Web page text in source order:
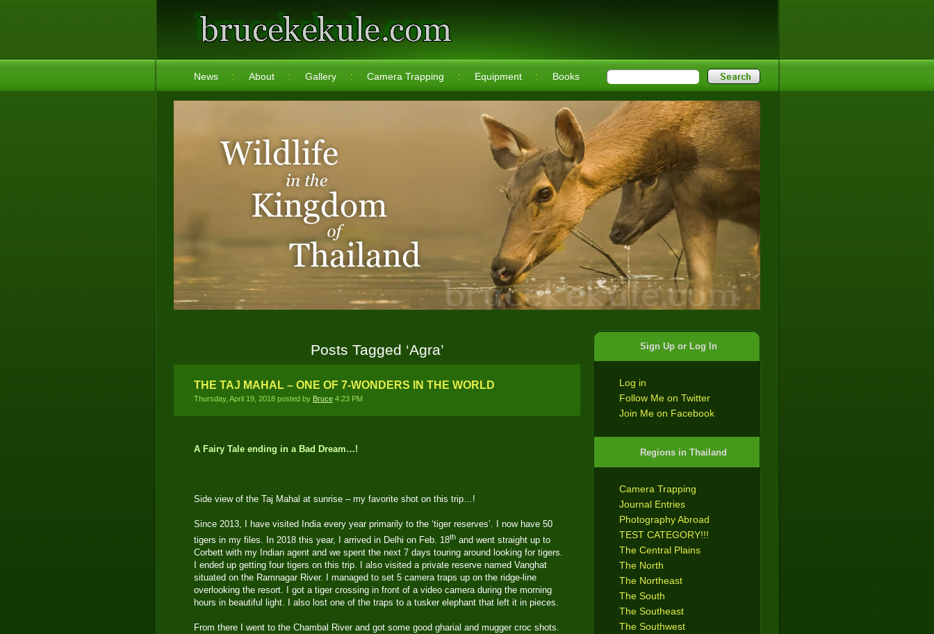
News About Gallery Camera Trapping Equipment Books
Sign Up or Log In
Log in
Follow Me on Twitter
Join Me on Facebook
Regions in Thailand
Camera Trapping
Journal Entries
Photography Abroad
TEST CATEGORY!!!
The Central Plains
The North
The Northeast
The South
The Southeast
The Southwest
Posts Tagged ‘Agra’
THE TAJ MAHAL – ONE OF 7-WONDERS IN THE WORLD
Thursday, April 19, 2018 posted by Bruce 4:23 PM
A Fairy Tale ending in a Bad Dream…!
Side view of the Taj Mahal at sunrise – my favorite shot on this trip…!
Since 2013, I have visited India every year primarily to the ‘tiger reserves’. I now have 50
tigers in my files. In 2018 this year, I arrived in Delhi on Feb. 18th and went straight up to
Corbett with my Indian agent and we spent the next 7 days touring around looking for tigers.
I ended up getting four tigers on this trip. I also visited a private reserve named Vanghat
situated on the Ramnagar River. I managed to set 5 camera traps up on the ridge-line
overlooking the resort. I got a tiger crossing in front of a video camera during the morning
hours in beautiful light. I also lost one of the traps to a tusker elephant that left it in pieces.
From there I went to the Chambal River and got some good gharial and mugger croc shots.